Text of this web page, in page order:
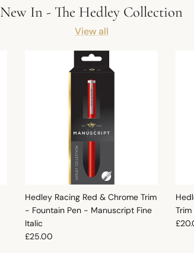
New In - The Hedley Collection
View all
Hedley Racing Red & Chrome Trim
- Fountain Pen - Manuscript Fine
Italic
Regular price
£25.00